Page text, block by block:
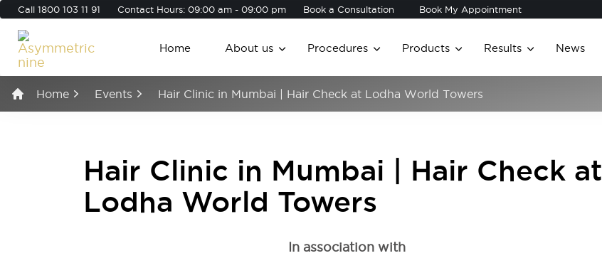
Call 1800 103 11 91 Contact Hours: 09:00 am - 09:00 pm Book a Consultation Book My Appointment
Home About us Procedures Products Results News
Home Events Hair Clinic in Mumbai | Hair Check at Lodha World Towers
Hair Clinic in Mumbai | Hair Check at
Lodha World Towers
In association with